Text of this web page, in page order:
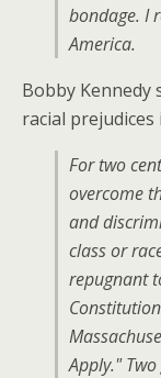
bondage. I
America.
Bobby
racial
For two
overcome
and
class or
repugnant
Apply."